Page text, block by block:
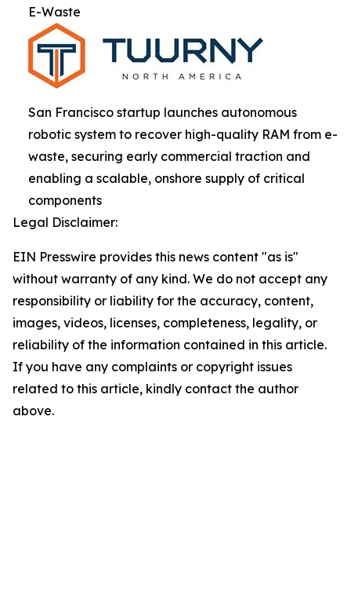
E-Waste
San Francisco startup launches autonomous
robotic system to recover high-quality RAM from e-
waste, securing early commercial traction and
enabling a scalable, onshore supply of critical
components
Legal Disclaimer:
EIN Presswire provides this news content "as is"
without warranty of any kind. We do not accept any
responsibility or liability for the accuracy, content,
images, videos, licenses, completeness, legality, or
reliability of the information contained in this article.
If you have any complaints or copyright issues
related to this article, kindly contact the author
above.